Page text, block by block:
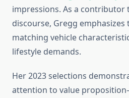
impressions. As a contributor
discourse, Gregg
matching vehicle
lifestyle demands.
Her 2023 selections
attention to value